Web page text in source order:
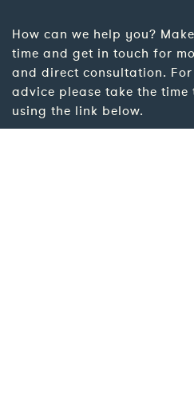
How can we help you?
time and get in touch for
and direct consultation.
advice please take the
using the link below.